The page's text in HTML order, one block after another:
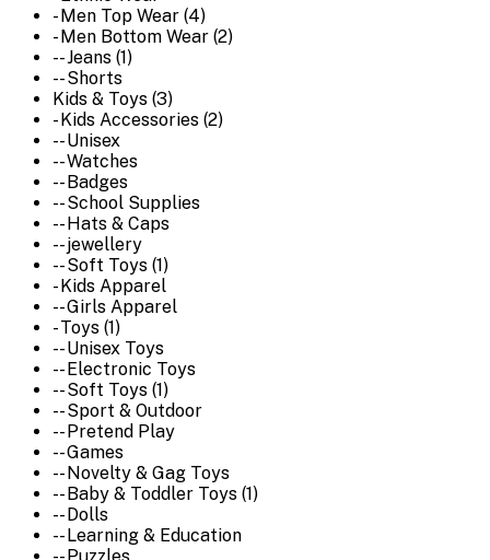
- Men Top Wear (4)
- Men Bottom Wear (2)
-- Jeans (1)
-- Shorts
Kids & Toys (3)
- Kids Accessories (2)
-- Unisex
-- Watches
-- Badges
-- School Supplies
-- Hats & Caps
-- jewellery
-- Soft Toys (1)
- Kids Apparel
-- Girls Apparel
- Toys (1)
-- Unisex Toys
-- Electronic Toys
-- Soft Toys (1)
-- Sport & Outdoor
-- Pretend Play
-- Games
-- Novelty & Gag Toys
-- Baby & Toddler Toys (1)
-- Dolls
-- Learning & Education